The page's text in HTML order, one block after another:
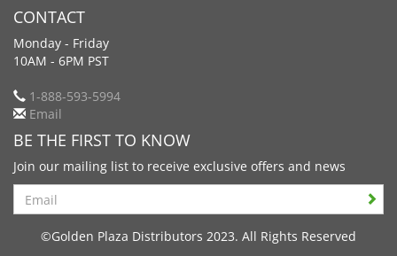
CONTACT
Monday - Friday
10AM - 6PM PST
1-888-593-5994
Email
BE THE FIRST TO KNOW
Join our mailing list to receive exclusive offers and news
Search
©Golden Plaza Distributors 2023. All Rights Reserved